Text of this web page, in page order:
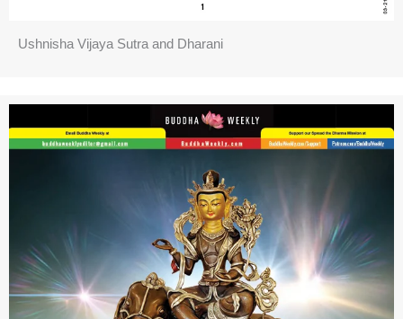
Ushnisha Vijaya Sutra and Dharani